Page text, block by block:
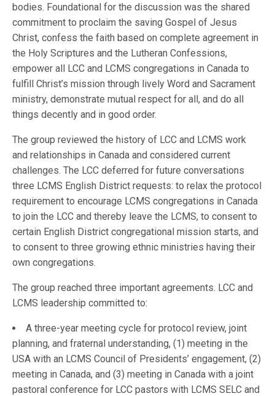
bodies. Foundational for the discussion was the shared
commitment to proclaim the saving Gospel of Jesus
Christ, confess the faith based on complete agreement in
the Holy Scriptures and the Lutheran Confessions,
empower all LCC and LCMS congregations in Canada to
fulfill Christ’s mission through lively Word and Sacrament
ministry, demonstrate mutual respect for all, and do all
things decently and in good order.
The group reviewed the history of LCC and LCMS work
and relationships in Canada and considered current
challenges. The LCC deferred for future conversations
three LCMS English District requests: to relax the protocol
requirement to encourage LCMS congregations in Canada
to join the LCC and thereby leave the LCMS, to consent to
certain English District congregational mission starts, and
to consent to three growing ethnic ministries having their
own congregations.
The group reached three important agreements. LCC and
LCMS leadership committed to:
A three-year meeting cycle for protocol review, joint
planning, and fraternal understanding, (1) meeting in the
USA with an LCMS Council of Presidents’ engagement, (2)
meeting in Canada, and (3) meeting in Canada with a joint
pastoral conference for LCC pastors with LCMS SELC and